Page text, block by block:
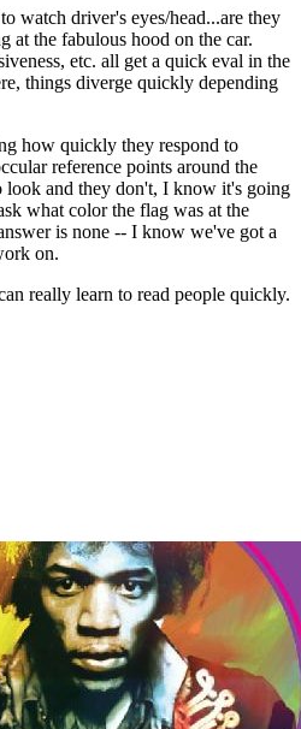
watch driver's eyes/head...are they
at the fabulous hood on the car.
etc. all get a quick eval in the
things diverge quickly depending
how quickly they respond to
reference points around the
and they don't, I know it's going
what color the flag was at the
is none -- I know we've got a
on.
really learn to read people quickly.